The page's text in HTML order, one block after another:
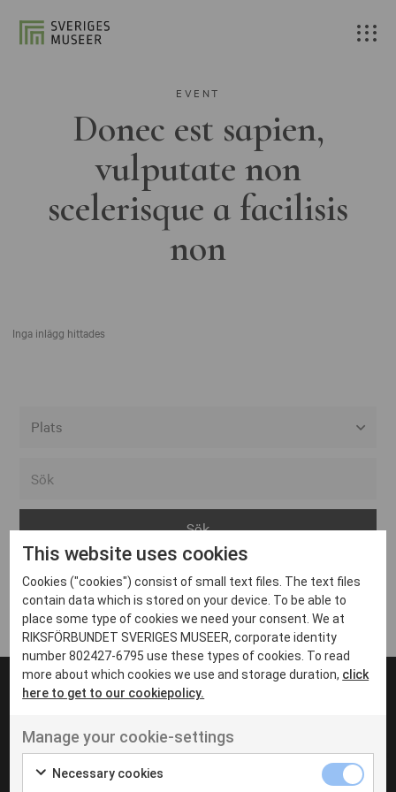
EVENT
Donec est sapien,
vulputate non
scelerisque a facilisis
non
Inga inlägg hittades
Arvika
Avesta
Bara
Boden
Borås
Eksjö
Eskilstuna
Inga inlägg hittades
UT VENENATIS NON
Ut venenatis non velit
This website uses cookies
Cookies ("cookies") consist of small text files. The text files
contain data which is stored on your device. To be able to
place some type of cookies we need your consent. We at
RIKSFÖRBUNDET SVERIGES MUSEER, corporate identity
number 802427-6795 use these types of cookies. To read
more about which cookies we use and storage duration, click
here to get to our cookiepolicy.
Manage your cookie-settings
Necessary cookies